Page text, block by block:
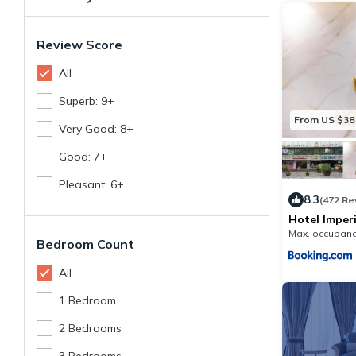
Review Score
All
Superb: 9+
Very Good: 8+
Good: 7+
Pleasant: 6+
Bedroom Count
All
1 Bedroom
2 Bedrooms
From US $38
8.3(472
Hotel
Max.